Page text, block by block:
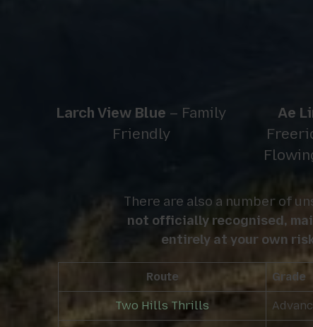
Larch View Blue – Family
Friendly
Ae
There are also a number of
not officially recognised,
entirely at your own
Route Grade
Two Hills Thrills